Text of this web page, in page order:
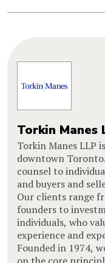
Torkin Manes
Torkin Manes LLP
downtown
counsel to
and buyers and
Our clients range
founders to
individuals, who
experience and
Founded in 1974,